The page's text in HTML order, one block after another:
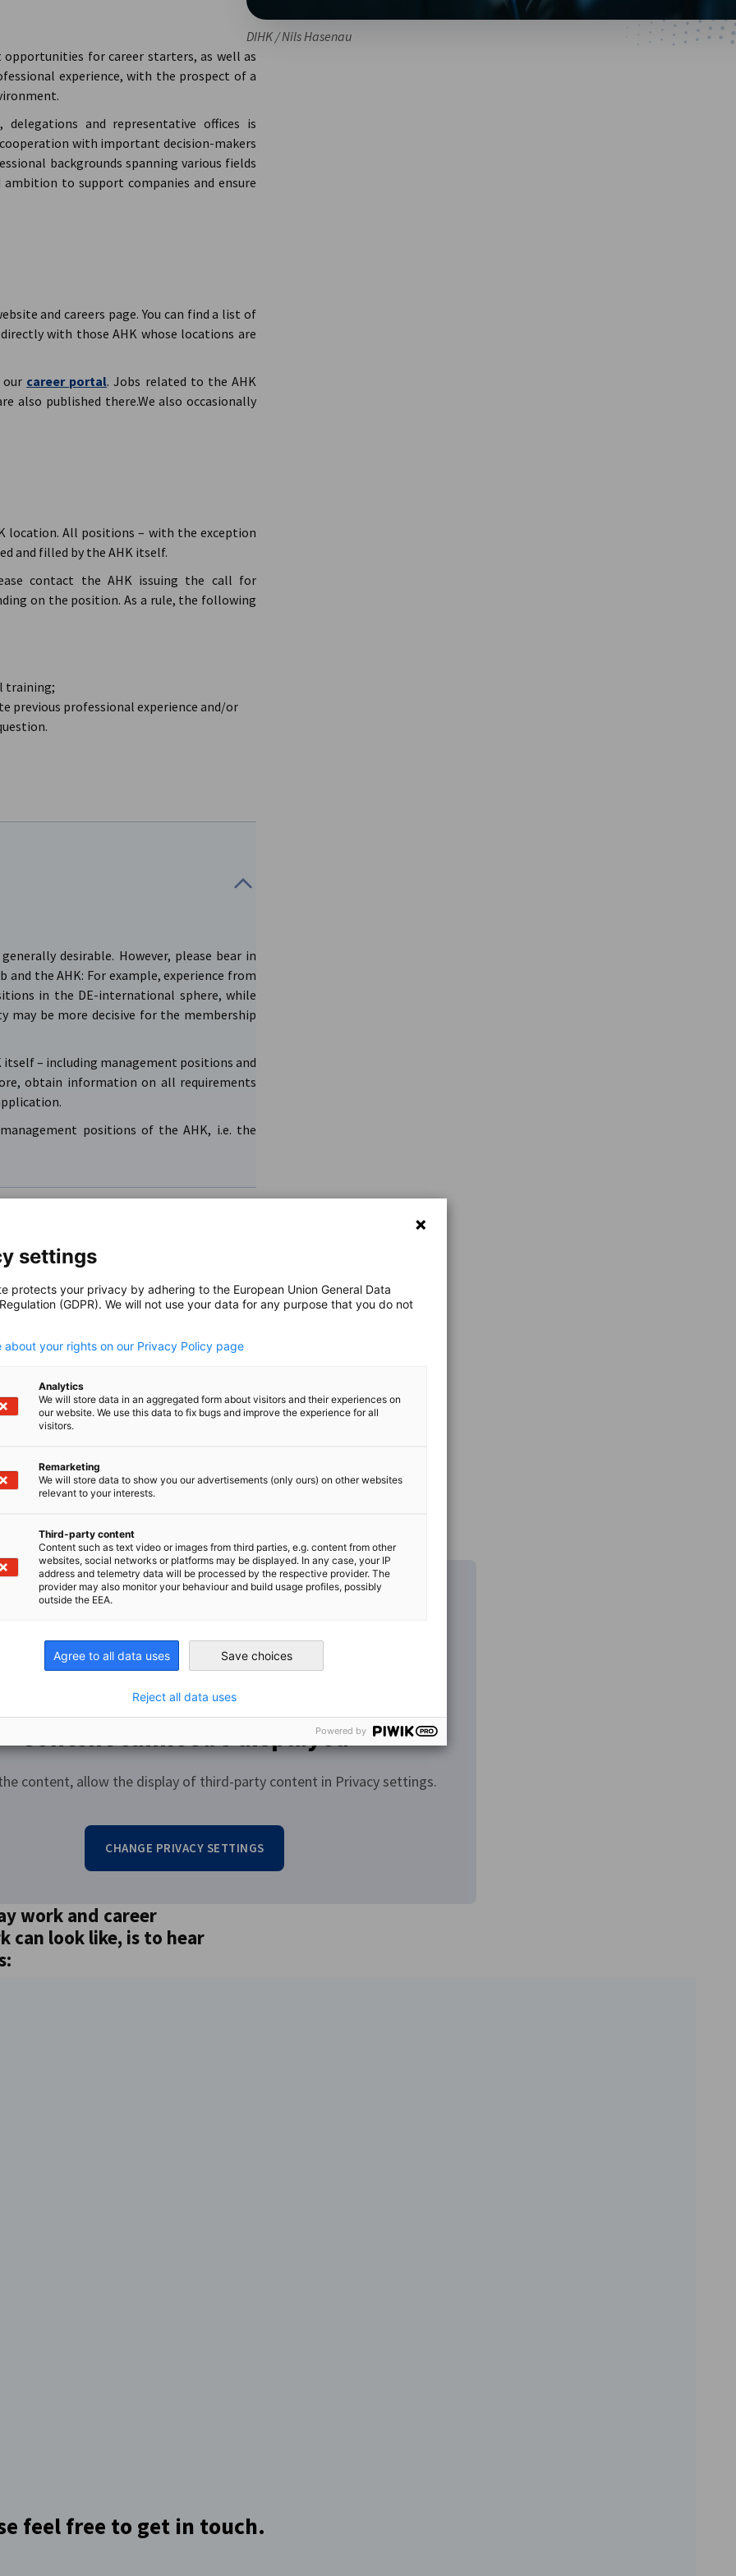
DIHK / Nils Hasenau
for career starters, as well as
experience, with the prospect of a
and representative offices is
with important decision-makers
backgrounds spanning various fields
to support companies and ensure
and careers page. You can find a list of
with those AHK whose locations are
our career portal. Jobs related to the AHK
also published there.We also occasionally
location. All positions – with the exception
and filled by the AHK itself.
contact the AHK issuing the call for
on the position. As a rule, the following
training;
previous professional experience and/or
desirable. However, please bear in
the AHK: For example, experience from
in the DE-international sphere, while
may be more decisive for the membership
itself – including management positions and
obtain information on all requirements
positions of the AHK, i.e. the
the respective location is suitable for
includes unsolicited applications for
filled by the AHK itself.
that we can only consider complete
Germany, we recommend the state-funded
of opportunities: Jobbörse (make-it-in-
including internships in the respective
found on the Internet, on the pages of the
can find a list of all AHK locationshere.
degree and a robust knowledge of the local
usually in high demand, we recommend
procedures, etc. The length and
do the remuneration and visa conditions, as
(“Referendariat”)?
(a so-called “Referendariat”). All
positions – are advertised and filled
country. You can find a list of all AHK
or English is required. We recommend an
content depend on the AHK’s location,
are subject to local legislation.
Content cannot be displayed
content, allow the display of third-party content in Privacy settings.
CHANGE PRIVACY SETTINGS
work and career
can look like, is to hear
feel free to get in touch.
settings
protects your privacy by adhering to the European Union General Data
(GDPR). We will not use your data for any purpose that you do not
about your rights on our Privacy Policy page
Analytics
We will store data in an aggregated form about visitors and their experiences on
our website. We use this data to fix bugs and improve the experience for all
visitors.
Remarketing
We will store data to show you our advertisements (only ours) on other websites
relevant to your interests.
Third-party content
Content such as text video or images from third parties, e.g. content from other
websites, social networks or platforms may be displayed. In any case, your IP
address and telemetry data will be processed by the respective provider. The
provider may also monitor your behaviour and build usage profiles, possibly
outside the EEA.
Agree to all data uses Save choices
Reject all data uses
Powered by